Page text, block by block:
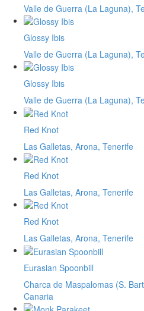
Valle de Guerra (La Laguna),
Glossy Ibis
Valle de Guerra (La Laguna),
Glossy Ibis
Valle de Guerra (La Laguna),
Red Knot
Las Galletas, Arona, Tenerife
Red Knot
Las Galletas, Arona, Tenerife
Red Knot
Las Galletas, Arona, Tenerife
Eurasian Spoonbill
Charca de Maspalomas (S.
Canaria